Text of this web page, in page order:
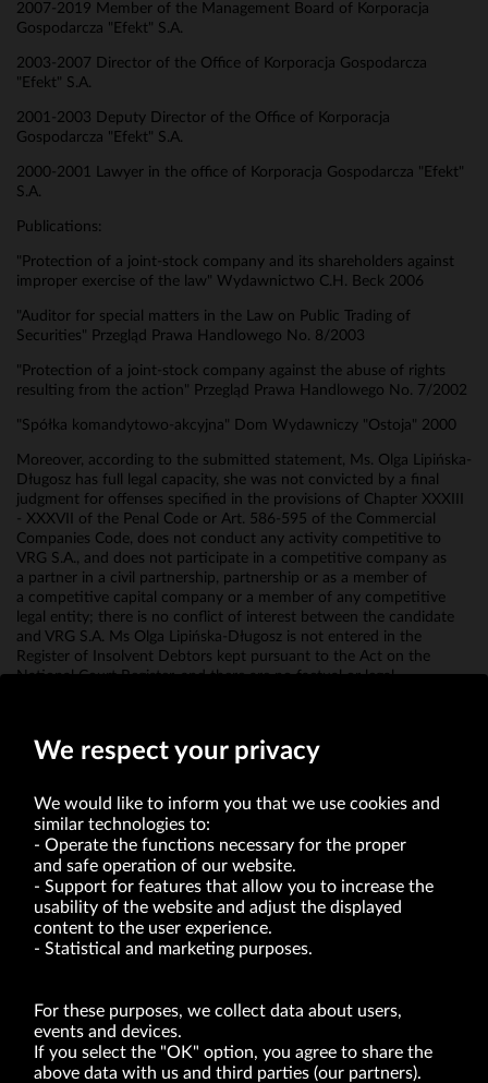
2007-2019 Member of the Management Board of Korporacja
Gospodarcza "Efekt" S.A.
2003-2007 Director of the Office of Korporacja Gospodarcza
"Efekt" S.A.
2001-2003 Deputy Director of the Office of Korporacja
Gospodarcza "Efekt" S.A.
2000-2001 Lawyer in the office of Korporacja Gospodarcza "Efekt"
S.A.
Publications:
"Protection of a joint-stock company and its shareholders against
improper exercise of the law" Wydawnictwo C.H. Beck 2006
"Auditor for special matters in the Law on Public Trading of
Securities" Przegląd Prawa Handlowego No. 8/2003
"Protection of a joint-stock company against the abuse of rights
resulting from the action" Przegląd Prawa Handlowego No. 7/2002
"Spółka komandytowo-akcyjna" Dom Wydawniczy "Ostoja" 2000
Moreover, according to the submitted statement, Ms. Olga Lipińska-
Długosz has full legal capacity, she was not convicted by a final
judgment for offenses specified in the provisions of Chapter XXXIII
- XXXVII of the Penal Code or Art. 586-595 of the Commercial
Companies Code, does not conduct any activity competitive to
VRG S.A., and does not participate in a competitive company as
a partner in a civil partnership, partnership or as a member of
a competitive capital company or a member of any competitive
legal entity; there is no conflict of interest between the candidate
and VRG S.A. Ms Olga Lipińska-Długosz is not entered in the
Register of Insolvent Debtors kept pursuant to the Act on the
National Court Register, and there are no factual or legal
VRG S.A. | 10 Pilotów Street | 31-462 Kraków
Tax Identification Number: 675-000-03-61
District Court for Kraków-Śródmieście in Kraków
XI Economic Department of the National Court Register number 0000047082
of act of 8.03.2013 on combating excessive late payment in commercial transactions
(Journal of Laws of 2019, item 118 as amended).
We respect your privacy
We would like to inform you that we use cookies and
similar technologies to:
Operate the functions necessary for the proper
and safe operation of our website.
Support for features that allow you to increase the
usability of the website and adjust the displayed
content to the user experience.
Statistical and marketing purposes.
For these purposes, we collect data about users,
events and devices.
If you select the "OK" option, you agree to share the
above data with us and third parties (our partners).